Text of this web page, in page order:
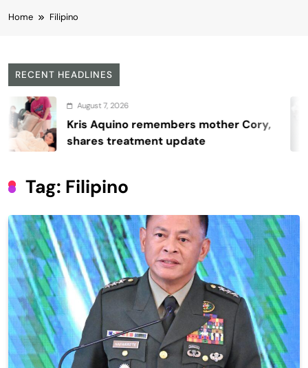
Home Filipino
RECENT HEADLINES
2026
remembers mother Cory,
treatment update
Tag: Filipino